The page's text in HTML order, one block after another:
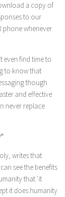
a copy of
to our
phone whenever
even find time to
to know that
though
and effective
never replace
writes that
see the benefits
that ‘it
it does humanity